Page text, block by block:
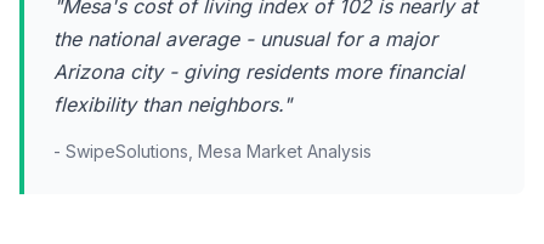
"Mesa's cost of living index of 102 is nearly at
the national average - unusual for a major
Arizona city - giving residents more financial
flexibility than neighbors."
- SwipeSolutions, Mesa Market Analysis